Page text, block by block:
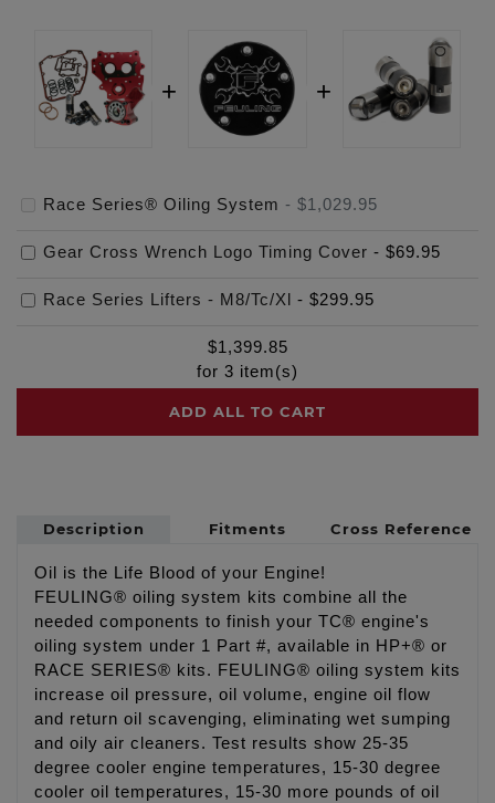
Race Series® Oiling System - $1,029.95
Gear Cross Wrench Logo Timing Cover - $69.95
Race Series Lifters - M8/Tc/Xl - $299.95
$1,399.85
for 3 item(s)
ADD ALL TO CART
Description Fitments Cross Reference
Oil is the Life Blood of your Engine!
FEULING® oiling system kits combine all the
needed components to finish your TC® engine's
oiling system under 1 Part #, available in HP+® or
RACE SERIES® kits. FEULING® oiling system kits
increase oil pressure, oil volume, engine oil flow
and return oil scavenging, eliminating wet sumping
and oily air cleaners. Test results show 25-35
degree cooler engine temperatures, 15-30 degree
cooler oil temperatures, 15-30 more pounds of oil